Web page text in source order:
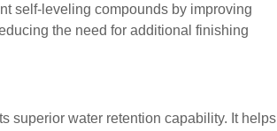
self-leveling compounds by improving
the need for additional finishing
superior water retention capability. It helps